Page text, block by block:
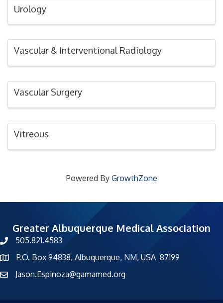
Urology
Vascular & Interventional Radiology
Vascular Surgery
Vitreous
Powered By GrowthZone
Greater Albuquerque Medical Association
phone number
505.821.4583
map and address
P.O. Box 94838, Albuquerque, NM, USA 87199
Jason.Espinoza@gamamed.org